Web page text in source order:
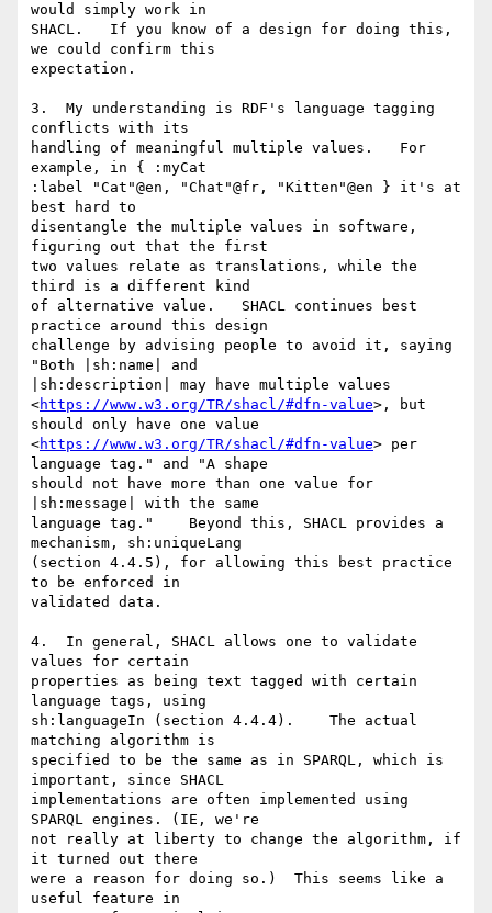
would simply work in
SHACL.   If you know of a design for doing this,
we could confirm this
expectation.
3.  My understanding is RDF's language tagging
conflicts with its
handling of meaningful multiple values.   For
example, in { :myCat
:label "Cat"@en, "Chat"@fr, "Kitten"@en } it's at
best hard to
disentangle the multiple values in software,
figuring out that the first
two values relate as translations, while the
third is a different kind
of alternative value.   SHACL continues best
practice around this design
challenge by advising people to avoid it, saying
"Both |sh:name| and
|sh:description| may have multiple values
<https://www.w3.org/TR/shacl/#dfn-value>, but
should only have one value
<https://www.w3.org/TR/shacl/#dfn-value> per
language tag." and "A shape
should not have more than one value for
|sh:message| with the same
language tag."    Beyond this, SHACL provides a
mechanism, sh:uniqueLang
(section 4.4.5), for allowing this best practice
to be enforced in
validated data.
4.  In general, SHACL allows one to validate
values for certain
properties as being text tagged with certain
language tags, using
sh:languageIn (section 4.4.4).    The actual
matching algorithm is
specified to be the same as in SPARQL, which is
important, since SHACL
implementations are often implemented using
SPARQL engines. (IE, we're
not really at liberty to change the algorithm, if
it turned out there
were a reason for doing so.)  This seems like a
useful feature in